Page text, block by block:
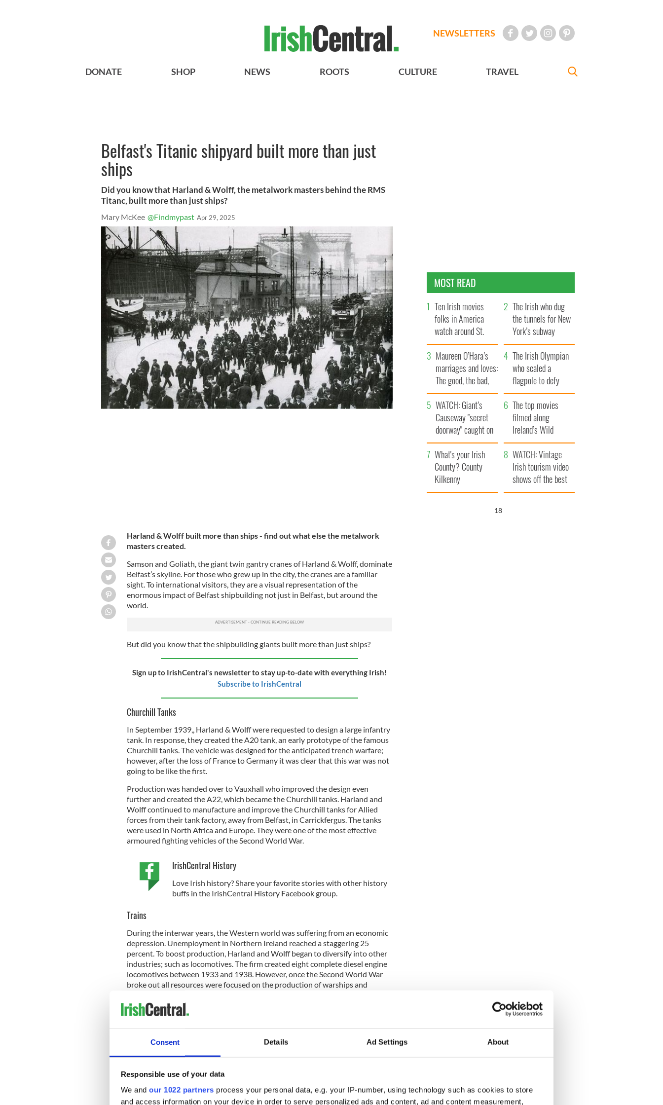
Consent Details Ad Settings About
Responsible use of your data
We and our 1022 partners process your personal data, e.g. your IP-number, using technology such as cookies to store
and access information on your device in order to serve personalized ads and content, ad and content measurement,
NEWSLETTERS
DONATE SHOP NEWS ROOTS CULTURE TRAVEL
Belfast's Titanic shipyard built more than just
ships
Did you know that Harland & Wolff, the metalwork masters behind the RMS
Titanc, built more than just ships?
Mary McKee @Findmypast Apr 29, 2025
Harland & Wolff built more than ships - find out what else the metalwork
masters created.
Samson and Goliath, the giant twin gantry cranes of Harland & Wolff, dominate
Belfast’s skyline. For those who grew up in the city, the cranes are a familiar
sight. To international visitors, they are a visual representation of the
enormous impact of Belfast shipbuilding not just in Belfast, but around the
world.
But did you know that the shipbuilding giants built more than just ships?
Sign up to IrishCentral's newsletter to stay up-to-date with everything Irish!
Subscribe to IrishCentral
Churchill Tanks
In September 1939,, Harland & Wolff were requested to design a large infantry
tank. In response, they created the A20 tank, an early prototype of the famous
Churchill tanks. The vehicle was designed for the anticipated trench warfare;
however, after the loss of France to Germany it was clear that this war was not
going to be like the first.
Production was handed over to Vauxhall who improved the design even
further and created the A22, which became the Churchill tanks. Harland and
Wolff continued to manufacture and improve the Churchill tanks for Allied
forces from their tank factory, away from Belfast, in Carrickfergus. The tanks
were used in North Africa and Europe. They were one of the most effective
armoured fighting vehicles of the Second World War.
IrishCentral History
Love Irish history? Share your favorite stories with other history
buffs in the IrishCentral History Facebook group.
Trains
During the interwar years, the Western world was suffering from an economic
depression. Unemployment in Northern Ireland reached a staggering 25
percent. To boost production, Harland and Wolff began to diversify into other
industries; such as locomotives. The firm created eight complete diesel engine
locomotives between 1933 and 1938. However, once the Second World War
broke out all resources were focused on the production of warships and
Dublin’s Ha'Penny Bridge
Merchants Arch on the South side. The bridge was originally built in 1816, but
it was not until almost two centuries later that the Belfast shipbuilders worked
on the structure. The bridge was originally named the Wellington Bridge, then
in 1922 it was renamed the Liffey Bridge. However, since the pedestrian
bridge’s early days, it has retained its nickname the Ha’ Penny Bridge because
MOST READ
Ten Irish movies
folks in America
watch around St.
Patrick’s Day
The Irish who dug
the tunnels for New
York’s subway
system
Maureen O’Hara’s
marriages and loves:
The good, the bad,
and the ugly
The Irish Olympian
who scaled a
flagpole to defy
Britain
WATCH: Giant’s
Causeway "secret
doorway" caught on
camera
The top movies
filmed along
Ireland’s Wild
Atlantic Way
What's your Irish
County? County
Kilkenny
WATCH: Vintage
Irish tourism video
shows off the best
bits of Ireland
17